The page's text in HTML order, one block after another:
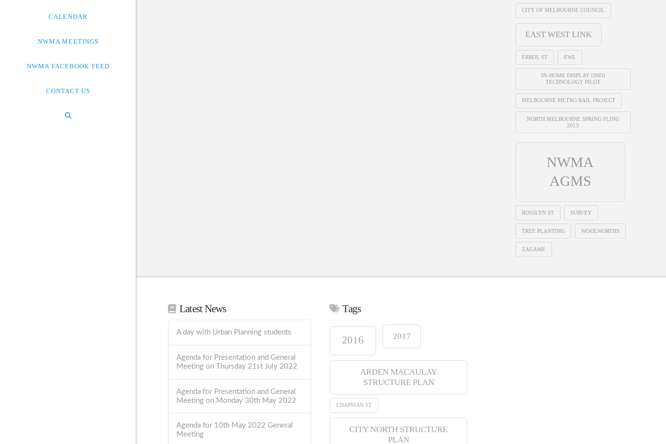
CALENDAR
NWMA MEETINGS
NWMA FACEBOOK FEED
CONTACT US
CITY OF MELBOURNE COUNCIL
EAST WEST LINK
ERROL ST EWL
IN-HOME DISPLAY (IHD)
TECHNOLOGY PILOT
MELBOURNE METRO RAIL PROJECT
NORTH MELBOURNE SPRING FLING
2013
NWMA
AGMS
ROSSLYN ST SURVEY
TREE PLANTING WOOLWORTHS
ZAGAME
Latest News
A day with Urban Planning students
Agenda for Presentation and General
Meeting on Thursday 21st July 2022
Agenda for Presentation and General
Meeting on Monday 30th May 2022
Agenda for 10th May 2022 General
Meeting
Tags
2016 2017
ARDEN MACAULAY
STRUCTURE PLAN
CHAPMAN ST
CITY NORTH STRUCTURE
PLAN